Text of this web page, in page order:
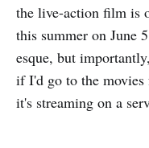
the live-action film is
this summer on June
esque, but
if I'd go to the
it's streaming on a